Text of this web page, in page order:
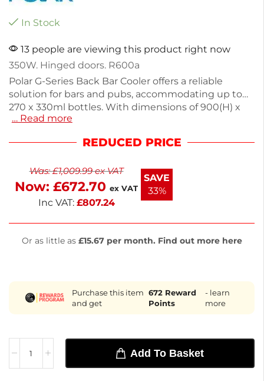
In Stock
13 people are viewing this product right now
350W. Hinged doors. R600a
Polar G-Series Back Bar Cooler offers a reliable
solution for bars and pubs, accommodating up to
270 x 330ml bottles. With dimensions of 900(H) x
1350(W) x 520(D)mm and a powerful 350W motor, it
The stainless steel construction is easy to clean,
efficiency and security. Enjoy user-friendly digital
controls and adjustable shelves for optimal storage.
… Read more
REDUCED PRICE
Was:£1,009.99ex VAT
Now: £672.70 ex VAT
Inc VAT: £807.24
SAVE
33%
Or as little as£15.67 per month. Find out more here
Purchase this item
and get
672Reward
Points
- learn
more
Add To Basket